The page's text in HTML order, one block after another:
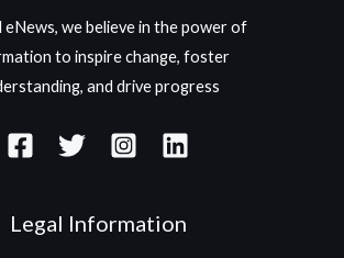
eNews, we believe in the power of
to inspire change, foster
and drive progress
Legal Information